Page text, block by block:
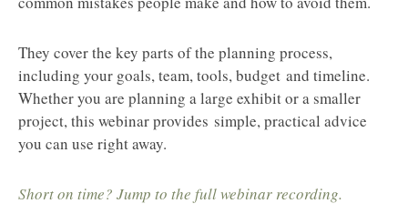
They cover the key parts of the planning process,
including your goals, team, tools, budget and timeline.
Whether you are planning a large exhibit or a smaller
project, this webinar provides simple, practical advice
you can use right away.
Short on time? Jump to the full webinar recording.